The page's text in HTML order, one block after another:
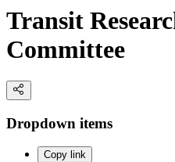
Transit
Committee
Dropdown items
Copy link